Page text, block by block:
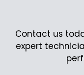
Contact us
expert